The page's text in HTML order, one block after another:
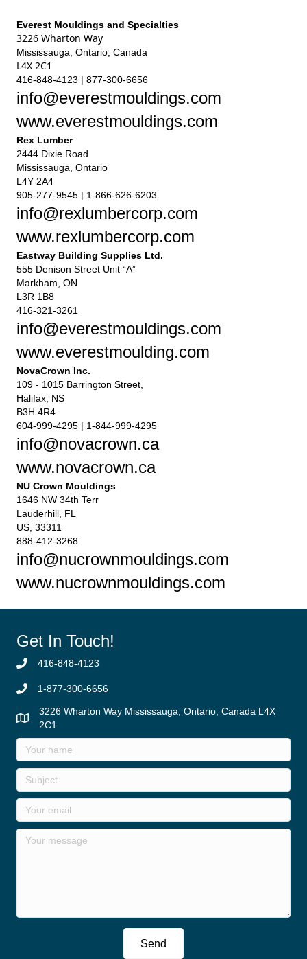
Everest Mouldings and Specialties
3226 Wharton Way
Mississauga, Ontario, Canada
L4X 2C1
416-848-4123 | 877-300-6656
info@everestmouldings.com
www.everestmouldings.com
Rex Lumber
2444 Dixie Road
Mississauga, Ontario
L4Y 2A4
905-277-9545 | 1-866-626-6203
info@rexlumbercorp.com
www.rexlumbercorp.com
Eastway Building Supplies Ltd.
555 Denison Street Unit “A”
Markham, ON
L3R 1B8
416-321-3261
info@everestmouldings.com
www.everestmoulding.com
NovaCrown Inc.
109 - 1015 Barrington Street,
Halifax, NS
B3H 4R4
604-999-4295 | 1-844-999-4295
info@novacrown.ca
www.novacrown.ca
NU Crown Mouldings
1646 NW 34th Terr
Lauderhill, FL
US, 33311
888-412-3268
info@nucrownmouldings.com
www.nucrownmouldings.com
Get In Touch!
416-848-4123
1-877-300-6656
3226 Wharton Way Mississauga, Ontario, Canada L4X
2C1
Send